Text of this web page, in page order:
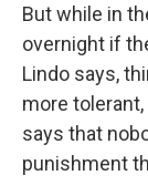
But while in
overnight if
Lindo says,
more
says that
punishment